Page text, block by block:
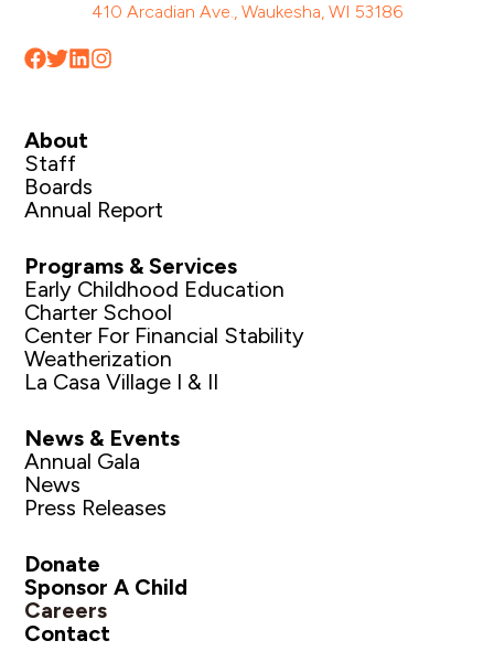
410 Arcadian Ave., Waukesha, WI 53186
About
Staff
Boards
Annual Report
Programs & Services
Early Childhood Education
Charter School
Center For Financial Stability
Weatherization
La Casa Village I & II
News & Events
Annual Gala
News
Press Releases
Donate
Sponsor A Child
Careers
Contact